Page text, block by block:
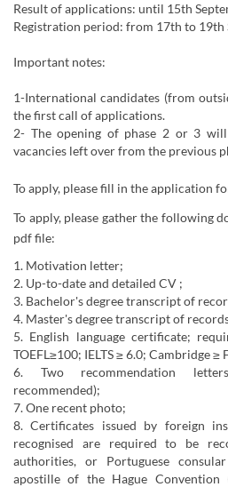
Result of applications: until 15th
Registration period: from 17th to 19th
Important notes:
1-International candidates (from
the first call of applications.
2- The opening of phase 2 or 3
vacancies left over from the previous
To apply, please fill in the application
To apply, please gather the following
pdf file:​
1. Motivation letter;
2. Up-to-date and detailed CV ;
3. Bachelor's degree transcript of
​4. Master's degree transcript of
5. English language certificate;
TOEFL≥100; IELTS ≥ 6.0; Cambridge ≥
6. Two recommendation
recommended);
7. One recent photo;
8. Certificates issued by foreign
recognised are required to be
authorities, or Portuguese
apostille of the Hague Convention